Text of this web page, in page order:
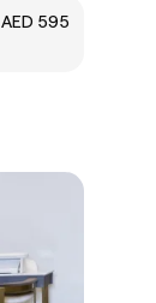
AED 595